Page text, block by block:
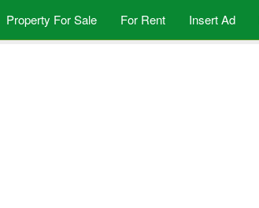
Property For Sale For Rent Insert Ad